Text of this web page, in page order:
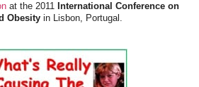
at the 2011 International Conference on
Obesity in Lisbon, Portugal.